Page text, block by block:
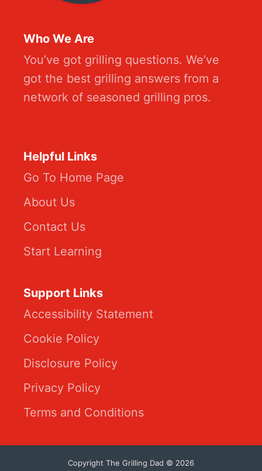
Who We Are
You’ve got grilling questions. We’ve
got the best grilling answers from a
network of seasoned grilling pros.
Helpful Links
Go To Home Page
About Us
Contact Us
Start Learning
Support Links
Accessibility Statement
Cookie Policy
Disclosure Policy
Privacy Policy
Terms and Conditions
Copyright The Grilling Dad © 2026